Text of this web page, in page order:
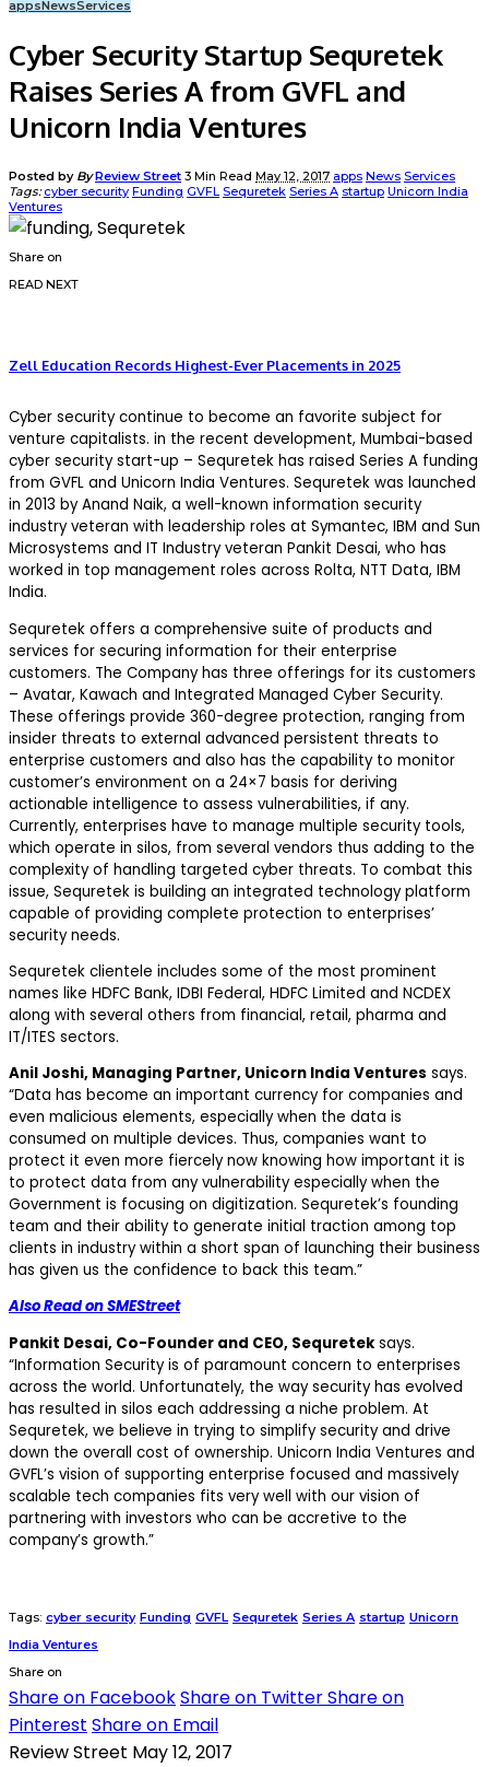
appsNewsServices
Cyber Security Startup Sequretek
Raises Series A from GVFL and
Unicorn India Ventures
Posted by ByReview Street 3 Min Read May 12, 2017 apps News Services
Tags:cyber security Funding GVFL Sequretek Series A startup Unicorn India
Ventures
Share on
READ NEXT
Zell Education Records Highest-Ever Placements in 2025
Cyber security continue to become an favorite subject for
venture capitalists. in the recent development, Mumbai-based
cyber security start-up – Sequretek has raised Series A funding
from GVFL and Unicorn India Ventures. Sequretek was launched
in 2013 by Anand Naik, a well-known information security
industry veteran with leadership roles at Symantec, IBM and Sun
Microsystems and IT Industry veteran Pankit Desai, who has
worked in top management roles across Rolta, NTT Data, IBM
India.
Sequretek offers a comprehensive suite of products and
services for securing information for their enterprise
customers. The Company has three offerings for its customers
– Avatar, Kawach and Integrated Managed Cyber Security.
These offerings provide 360-degree protection, ranging from
insider threats to external advanced persistent threats to
enterprise customers and also has the capability to monitor
customer’s environment on a 24×7 basis for deriving
actionable intelligence to assess vulnerabilities, if any.
Currently, enterprises have to manage multiple security tools,
which operate in silos, from several vendors thus adding to the
complexity of handling targeted cyber threats. To combat this
issue, Sequretek is building an integrated technology platform
capable of providing complete protection to enterprises’
security needs.
Sequretek clientele includes some of the most prominent
names like HDFC Bank, IDBI Federal, HDFC Limited and NCDEX
along with several others from financial, retail, pharma and
IT/ITES sectors.
Anil Joshi, Managing Partner, Unicorn India Ventures says.
“Data has become an important currency for companies and
even malicious elements, especially when the data is
consumed on multiple devices. Thus, companies want to
protect it even more fiercely now knowing how important it is
to protect data from any vulnerability especially when the
Government is focusing on digitization. Sequretek’s founding
team and their ability to generate initial traction among top
clients in industry within a short span of launching their business
has given us the confidence to back this team.”
Also Read on SMEStreet
Pankit Desai, Co-Founder and CEO, Sequretek says.
“Information Security is of paramount concern to enterprises
across the world. Unfortunately, the way security has evolved
has resulted in silos each addressing a niche problem. At
Sequretek, we believe in trying to simplify security and drive
down the overall cost of ownership. Unicorn India Ventures and
GVFL’s vision of supporting enterprise focused and massively
scalable tech companies fits very well with our vision of
partnering with investors who can be accretive to the
company’s growth.”
Tags: cyber security Funding GVFL Sequretek Series A startup Unicorn
India Ventures
Share on
Share on FacebookShare on TwitterShare on
Pinterest Share on Email
Review Street May 12, 2017